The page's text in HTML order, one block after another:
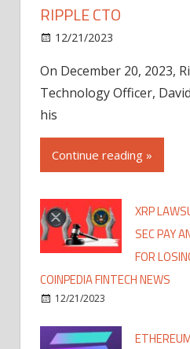
RIPPLE CTO
12/21/2023
On December 20, 2023,
Technology Officer,
his
Continue reading »
XRP
SEC PAY
FOR
COINPEDIA FINTECH NEWS
12/21/2023